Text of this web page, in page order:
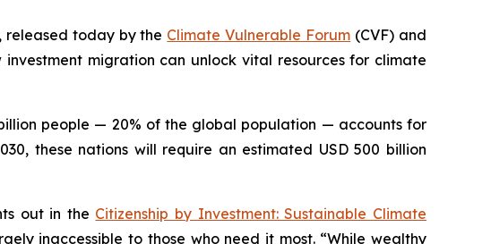
released today by the Climate Vulnerable Forum (CVF) and
migration can unlock vital resources for climate
people — 20% of the global population — accounts for
these nations will require an estimated USD 500 billion
out in the Citizenship by Investment: Sustainable Climate
inaccessible to those who need it most. “While wealthy